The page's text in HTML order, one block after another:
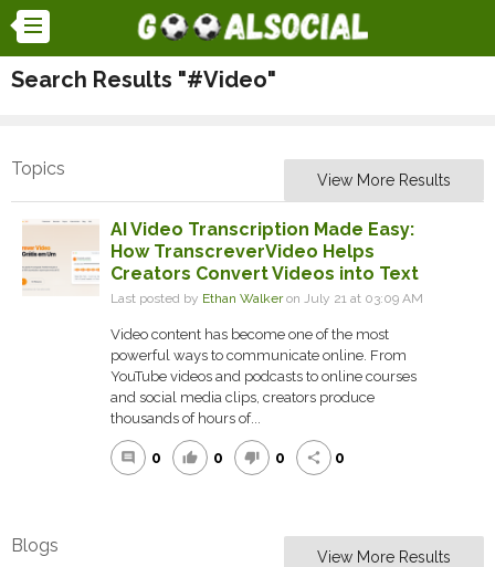
Search Results "#Video"
Topics
View More Results
AI Video Transcription Made Easy:
How TranscreverVideo Helps
Creators Convert Videos into Text
Last posted by Ethan Walkeron July 21 at 03:09 AM
Video content has become one of the most
powerful ways to communicate online. From
YouTube videos and podcasts to online courses
and social media clips, creators produce
thousands of hours of...
comment 0 thumb_up 0 thumb_down 0 share 0
Blogs
View More Results